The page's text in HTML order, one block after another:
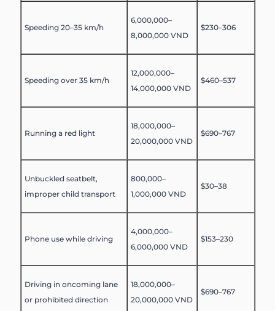
Speeding 20–35 km/h
6,000,000–
8,000,000 VND
$230–306
Speeding over 35 km/h
12,000,000–
14,000,000 VND
$460–537
Running a red light
18,000,000–
20,000,000 VND
$690–767
Unbuckled seatbelt,
improper child transport
800,000–
1,000,000 VND
$30–38
Phone use while driving
4,000,000–
6,000,000 VND
$153–230
Driving in oncoming lane
or prohibited direction
18,000,000–
20,000,000 VND
$690–767